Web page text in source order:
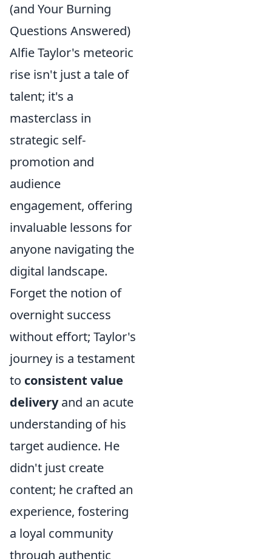
(and Your Burning
Questions Answered)
Alfie Taylor's meteoric
rise isn't just a tale of
talent; it's a
masterclass in
strategic self-
promotion and
audience
engagement, offering
invaluable lessons for
anyone navigating the
digital landscape.
Forget the notion of
overnight success
without effort; Taylor's
journey is a testament
to consistent value
deliveryand an acute
understanding of his
target audience. He
didn't just create
content; he crafted an
experience, fostering
a loyal community
through authentic